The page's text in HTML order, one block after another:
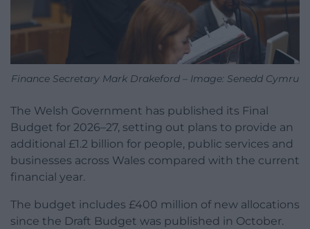
Finance Secretary Mark Drakeford – Image: Senedd Cymru
The Welsh Government has published its Final
Budget for 2026–27, setting out plans to provide an
additional £1.2 billion for people, public services and
businesses across Wales compared with the current
financial year.
The budget includes £400 million of new allocations
since the Draft Budget was published in October.